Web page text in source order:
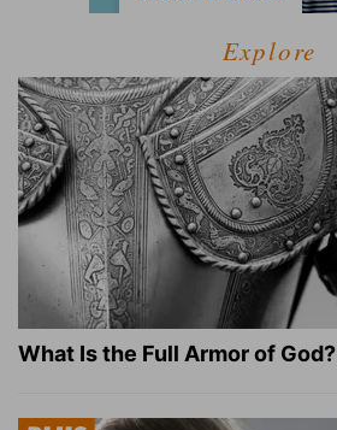
Explore
What Is the Full Armor of God?